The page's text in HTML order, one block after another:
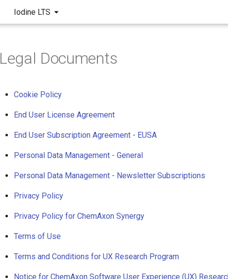
Iodine LTS
Legal Documents
Cookie Policy
End User License Agreement
End User Subscription Agreement - EUSA
Personal Data Management - General
Personal Data Management - Newsletter Subscriptions
Privacy Policy
Privacy Policy for ChemAxon Synergy
Terms of Use
Terms and Conditions for UX Research Program
Notice for ChemAxon Software User Experience (UX)